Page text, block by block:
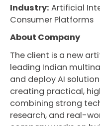
Industry: Artificial
Consumer Platforms
About Company
The client is a new
leading Indian
and deploy AI
creating practical,
combining strong
research, and real-